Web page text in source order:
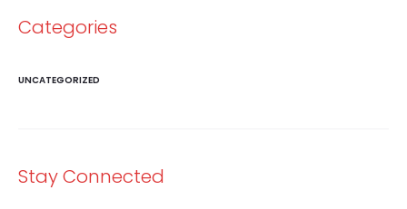
Categories
UNCATEGORIZED
Stay Connected